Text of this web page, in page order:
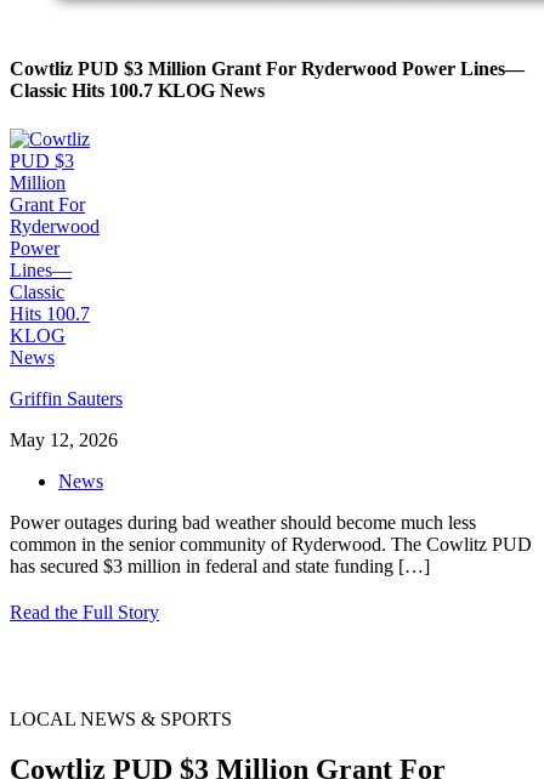
Cowtliz PUD $3 Million Grant For Ryderwood Power Lines—
Classic Hits 100.7 KLOG News
Griffin Sauters
May 12, 2026
News
Power outages during bad weather should become much less
common in the senior community of Ryderwood. The Cowlitz PUD
has secured $3 million in federal and state funding […]
Read the Full Story
LOCAL NEWS & SPORTS
Cowtliz PUD $3 Million Grant For